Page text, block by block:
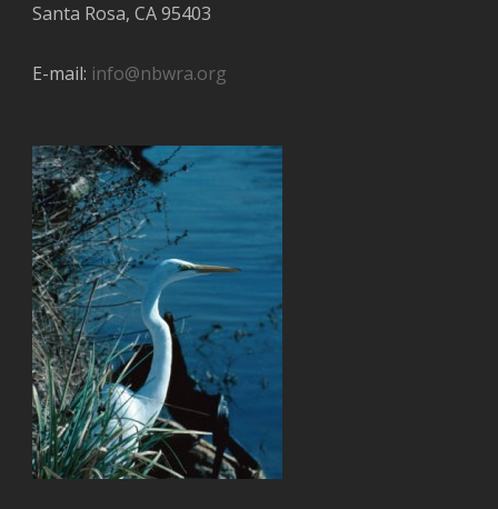
Santa Rosa, CA 95403
E-mail: info@nbwra.org